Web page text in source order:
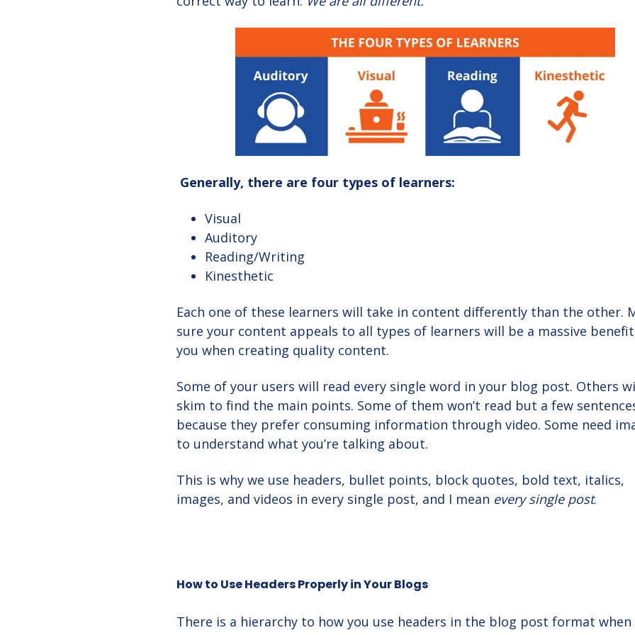
Generally, there are four types of learners:
Visual
Auditory
Reading/Writing
Kinesthetic
Each one of these learners will take in content differently than the other.
sure your content appeals to all types of learners will be a massive
you when creating quality content.
Some of your users will read every single word in your blog post. Others
skim to find the main points. Some of them won’t read but a few
because they prefer consuming information through video. Some need
to understand what you’re talking about.
This is why we use headers, bullet points, block quotes, bold text, italics,
images, and videos in every single post, and I mean every single post.
How to Use Headers Properly in Your Blogs
There is a hierarchy to how you use headers in the blog post format when